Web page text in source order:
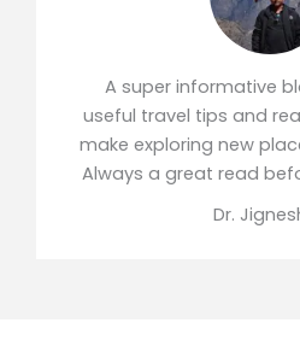
A super informative
useful travel tips and
make exploring new
Always a great read
Dr.